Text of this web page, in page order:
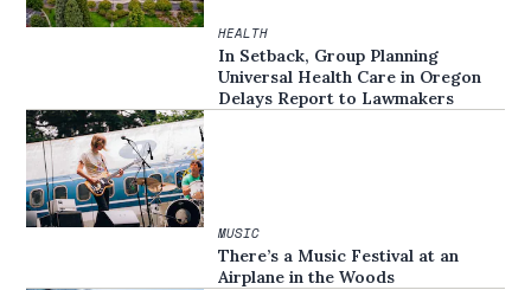
HEALTH
In Setback, Group Planning
Universal Health Care in Oregon
Delays Report to Lawmakers
MUSIC
There’s a Music Festival at an
Airplane in the Woods